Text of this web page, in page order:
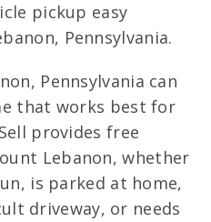
pickup easy
Pennsylvania.
Pennsylvania can
that works best for
provides free
Lebanon, whether
is parked at home,
driveway, or needs